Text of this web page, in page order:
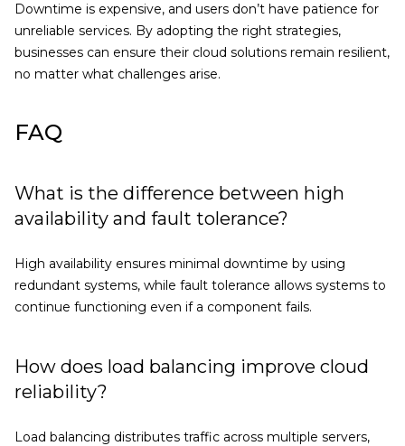
Downtime is expensive, and users don’t have patience for
unreliable services. By adopting the right strategies,
businesses can ensure their cloud solutions remain resilient,
no matter what challenges arise.
FAQ
What is the difference between high
availability and fault tolerance?
High availability ensures minimal downtime by using
redundant systems, while fault tolerance allows systems to
continue functioning even if a component fails.
How does load balancing improve cloud
reliability?
Load balancing distributes traffic across multiple servers,